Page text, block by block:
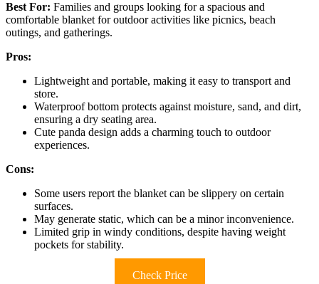
Best For: Families and groups looking for a spacious and
comfortable blanket for outdoor activities like picnics, beach
outings, and gatherings.
Pros:
Lightweight and portable, making it easy to transport and
store.
Waterproof bottom protects against moisture, sand, and dirt,
ensuring a dry seating area.
Cute panda design adds a charming touch to outdoor
experiences.
Cons:
Some users report the blanket can be slippery on certain
surfaces.
May generate static, which can be a minor inconvenience.
Limited grip in windy conditions, despite having weight
pockets for stability.
Check Price